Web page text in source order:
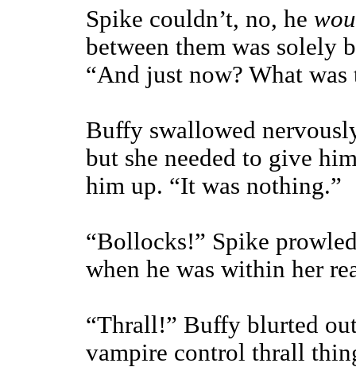
Spike couldn’t, no, he
between them was solely
“And just now? What was
Buffy swallowed
but she needed to give
him up. “It was nothing.”
“Bollocks!” Spike
when he was within her
“Thrall!” Buffy blurted
vampire control thrall